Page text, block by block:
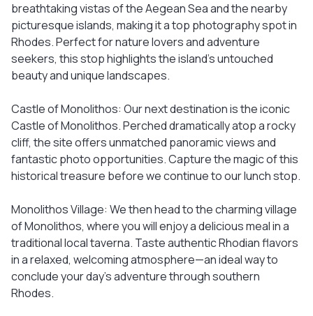
breathtaking vistas of the Aegean Sea and the nearby
picturesque islands, making it a top photography spot in
Rhodes. Perfect for nature lovers and adventure
seekers, this stop highlights the island’s untouched
beauty and unique landscapes.
Castle of Monolithos: Our next destination is the iconic
Castle of Monolithos. Perched dramatically atop a rocky
cliff, the site offers unmatched panoramic views and
fantastic photo opportunities. Capture the magic of this
historical treasure before we continue to our lunch stop.
Monolithos Village: We then head to the charming village
of Monolithos, where you will enjoy a delicious meal in a
traditional local taverna. Taste authentic Rhodian flavors
in a relaxed, welcoming atmosphere—an ideal way to
conclude your day’s adventure through southern
Rhodes.